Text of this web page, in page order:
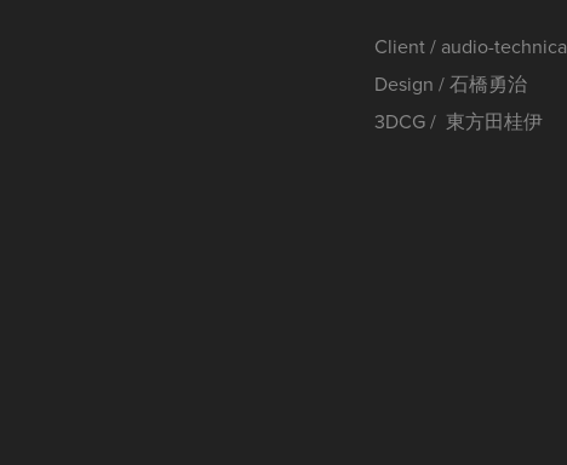
Client / audio-technica
Design / 石橋勇治
3DCG / 東方田桂伊